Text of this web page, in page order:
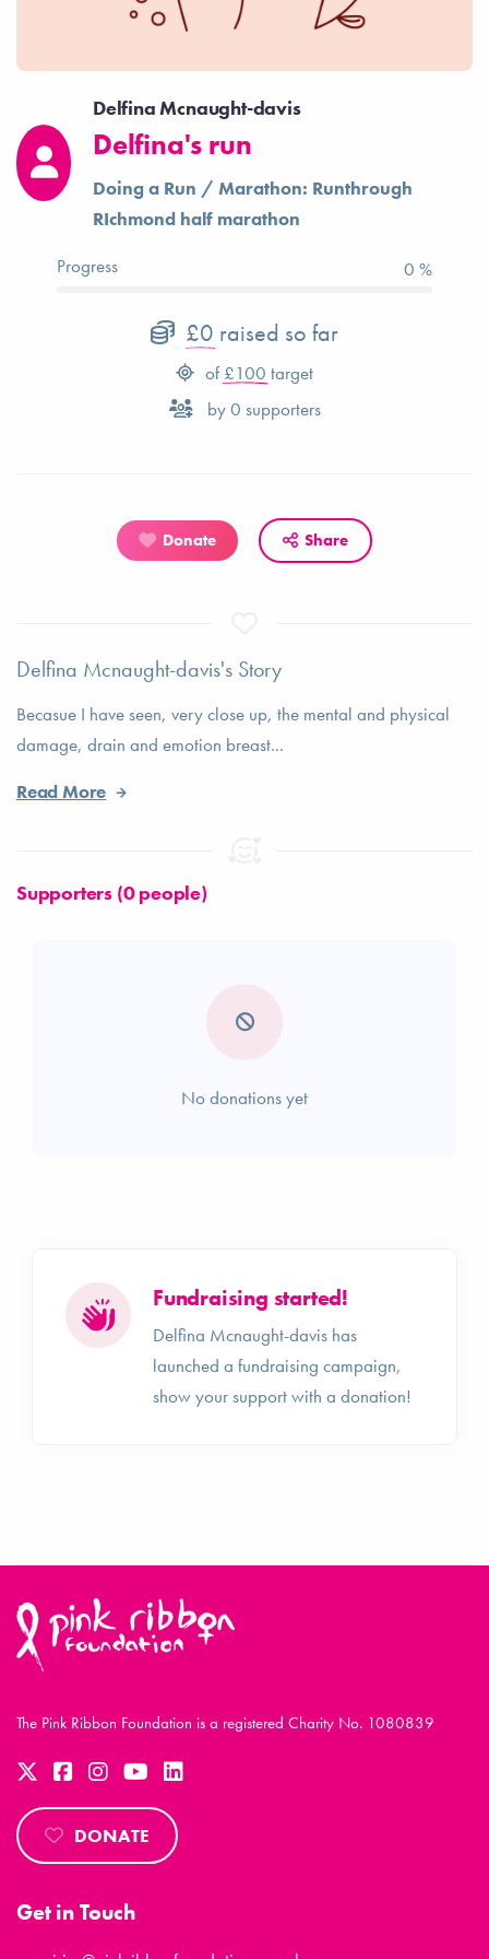
Delfina Mcnaught-davis
Delfina's run
Doing a Run / Marathon: Runthrough
RIchmond half marathon
Progress
0 %
£0 raised so far
of £100 target
by0 supporters
Donate Share
Delfina Mcnaught-davis's Story
Becasue I have seen, very close up, the mental and physical
damage, drain and emotion breast...
Read More
Supporters (0 people)
No donations yet
Fundraising started!
Delfina Mcnaught-davis has
launched a fundraising campaign,
show your support with a donation!
The Pink Ribbon Foundation is a registered Charity No. 1080839
DONATE
Get in Touch